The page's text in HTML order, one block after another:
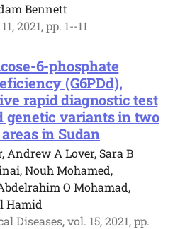
Bennett
2021, pp. 1--11
6-phosphate
(G6PDd),
rapid diagnostic test
genetic variants in two
in Sudan
Andrew A Lover, Sara B
Nouh Mohamed,
O Mohamad,
Hamid
Diseases, vol. 15, 2021, pp.